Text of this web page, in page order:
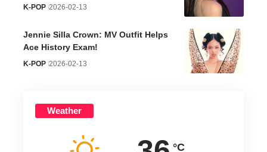
K-POP 2026-02-13
Jennie Silla Crown: MV Outfit Helps
Ace History Exam!
K-POP 2026-02-13
Weather
°C